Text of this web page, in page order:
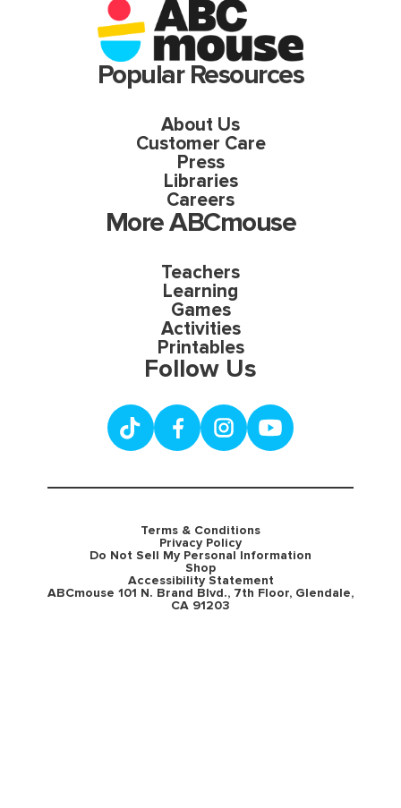
Popular Resources
About Us
Customer Care
Press
Libraries
Careers
More ABCmouse
Teachers
Learning
Games
Activities
Printables
Follow Us
Terms & Conditions
Privacy Policy
Do Not Sell My Personal Information
Shop
Accessibility Statement
ABCmouse 101 N. Brand Blvd., 7th Floor, Glendale,
CA 91203